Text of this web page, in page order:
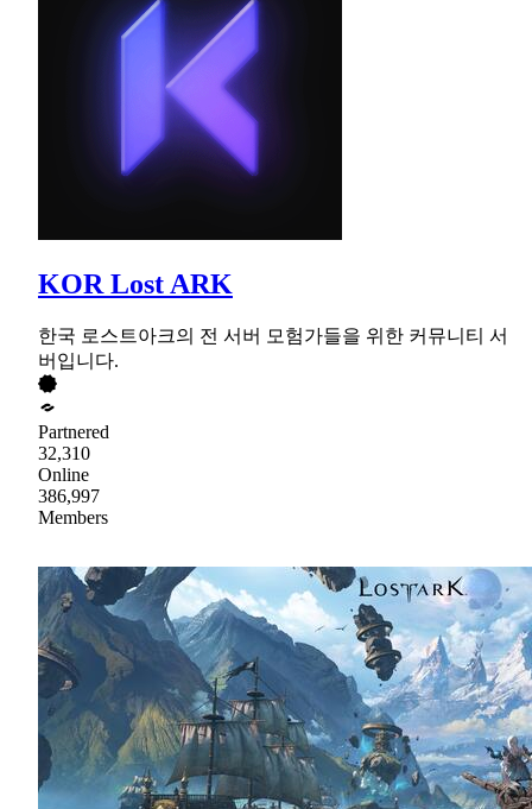
KOR Lost ARK
한국 로스트아크의 전 서버 모험가들을 위한 커뮤니티 서
버입니다.
Partnered
32,310
Online
386,997
Members